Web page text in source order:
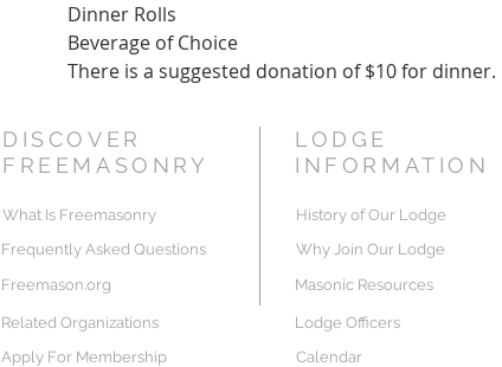
Dinner Rolls
Beverage of Choice
There is a suggested donation of $10 for dinner.
DISCOVER
FREEMASONRY
What Is Freemasonry
Frequently Asked Questions
Freemason.org
Related Organizations
Apply For Membership
LODGE
INFORMATION
History of Our Lodge
Why Join Our Lodge
Masonic Resources
Lodge Officers
Calendar